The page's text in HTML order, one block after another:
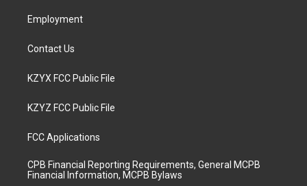
Employment
Contact Us
KZYX FCC Public File
KZYZ FCC Public File
FCC Applications
CPB Financial Reporting Requirements, General MCPB
Financial Information, MCPB Bylaws